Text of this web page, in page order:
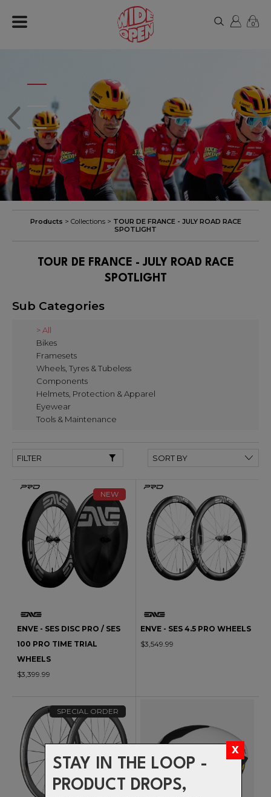
STAY IN THE LOOP -
PRODUCT DROPS,
0
Products > Collections > TOUR DE FRANCE - JULY ROAD RACE
SPOTLIGHT
TOUR DE FRANCE - JULY ROAD RACE
SPOTLIGHT
Sub Categories
> All
Bikes
Framesets
Wheels, Tyres & Tubeless
Components
Helmets, Protection & Apparel
Eyewear
Tools & Maintenance
FILTER
NEW
ENVE - SES DISC PRO / SES
100 PRO TIME TRIAL
WHEELS
$3,399.99
ENVE - SES 4.5 PRO WHEELS
$3,549.99
SPECIAL ORDER